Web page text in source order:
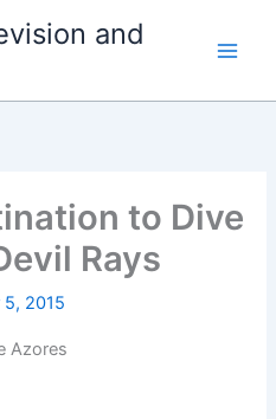
and
to Dive
Rays
5, 2015